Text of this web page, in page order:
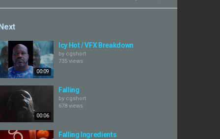
00:09
Icy Hot / VFX Breakdown
by cgshort
735 views
00:06
Falling
by cgshort
678 views
Falling Ingredients